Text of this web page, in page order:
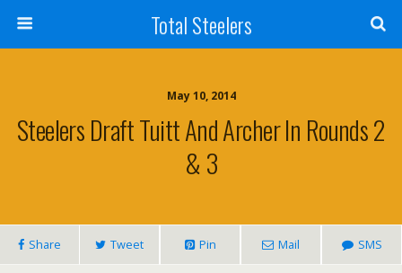
Total Steelers
May 10, 2014
Steelers Draft Tuitt And Archer In Rounds 2
& 3
Share Tweet Pin Mail SMS